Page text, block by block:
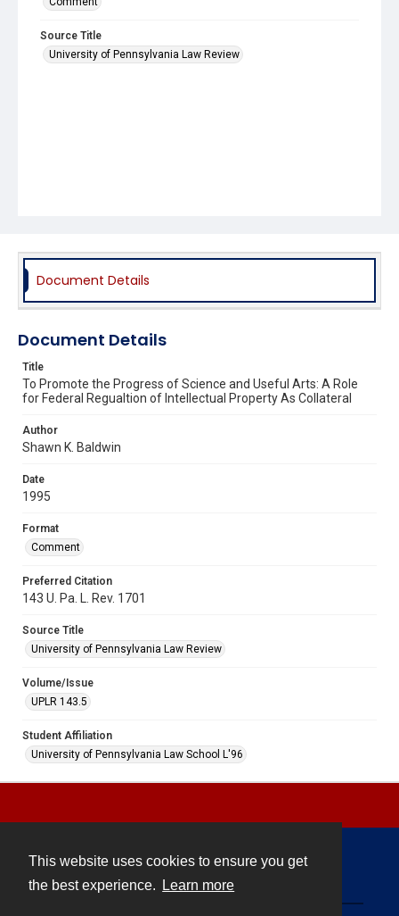
This website uses cookies to ensure you get
the best experience.
Learn more
Source Title
University of Pennsylvania Law Review
Document Details
Document Details
Title
To Promote the Progress of Science and Useful Arts: A Role
for Federal Regualtion of Intellectual Property As Collateral
Author
Shawn K. Baldwin
Date
1995
Format
Comment
Preferred Citation
143 U. Pa. L. Rev. 1701
Source Title
University of Pennsylvania Law Review
Volume/Issue
UPLR 143.5
Student Affiliation
University of Pennsylvania Law School L'96